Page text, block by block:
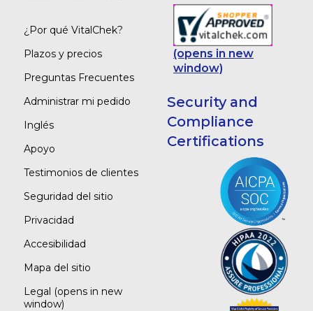
¿Por qué VitalChek?
Plazos y precios
Preguntas Frecuentes
Administrar mi pedido
Inglés
Apoyo
Testimonios de clientes
Seguridad del sitio
Privacidad
Accesibilidad
Mapa del sitio
Legal (opens in new
window)
(opens in new
window)
Security and
Compliance
Certifications